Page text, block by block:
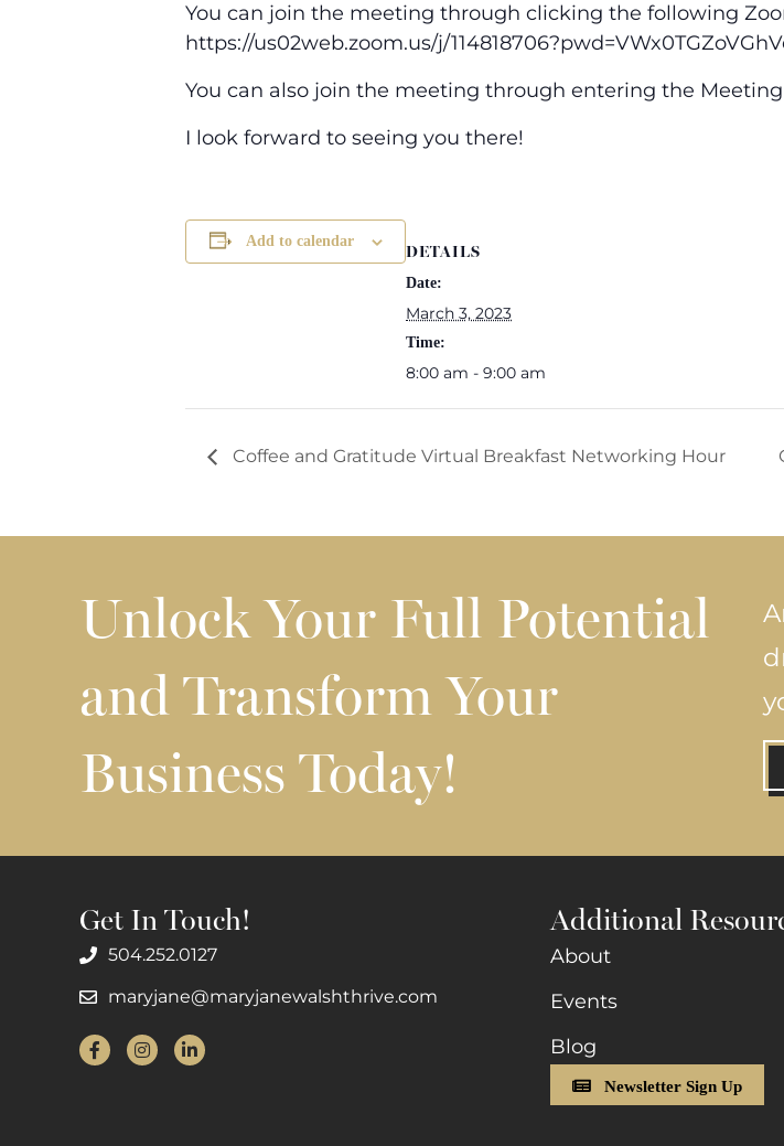
You can join the meeting through clicking the following
https://us02web.zoom.us/j/
You can also join the meeting through entering the Meeting
I look forward to seeing you there!
Add to calendar
DETAILS
Date:
March 3, 2023
Time:
8:00 am - 9:00 am
Coffee and Gratitude Virtual Breakfast Networking Hour
Unlock Your Full Potential
and Transform Your
Business Today!
Get In Touch!
504.252.0127
maryjane@maryjanewalshthrive.com
Facebook
Instagram
LinkedIn
Additional
About
Events
Blog
Newsletter Sign Up